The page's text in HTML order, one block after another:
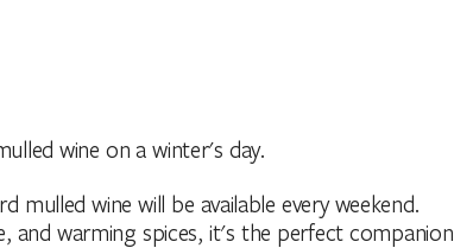
wine on a winter's day.
mulled wine will be available every weekend.
and warming spices, it's the perfect companion